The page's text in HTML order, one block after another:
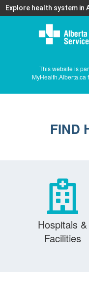
Explore health system in
This website is
MyHealth.Alberta.ca
FIND
Hospitals &
Facilities